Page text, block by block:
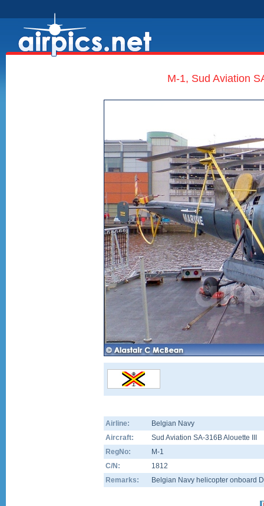
M-1, Sud Aviation
Airline:
Belgian Navy
Aircraft:
Sud Aviation SA-316B Alouette III
RegNo:
M-1
C/N:
1812
Remarks:
Belgian Navy helicopter onboard